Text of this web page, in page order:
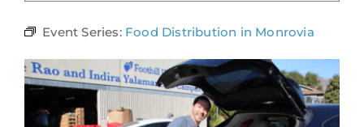
Event Series: Food Distribution in Monrovia